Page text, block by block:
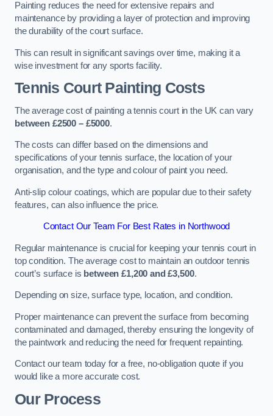
Painting reduces the need for extensive repairs and
maintenance by providing a layer of protection and improving
the durability of the court surface.
This can result in significant savings over time, making it a
wise investment for any sports facility.
Tennis Court Painting Costs
The average cost of painting a tennis court in the UK can vary
between £2500 – £5000.
The costs can differ based on the dimensions and
specifications of your tennis surface, the location of your
organisation, and the type and colour of paint you need.
Anti-slip colour coatings, which are popular due to their safety
features, can also influence the price​​.
Contact Our Team For Best Rates in Northwood
Regular maintenance is crucial for keeping your tennis court in
top condition. The average cost to maintain an outdoor tennis
court’s surface is between £1,200 and £3,500.
Depending on size, surface type, location, and condition.
Proper maintenance can prevent the surface from becoming
contaminated and damaged, thereby ensuring the longevity of
the paintwork and reducing the need for frequent repainting​​.
Contact our team today for a free, no-obligation quote if you
would like a more accurate cost.
Our Process